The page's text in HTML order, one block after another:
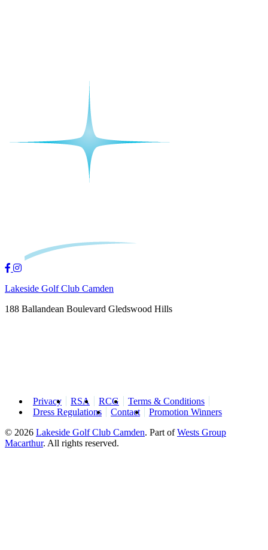
Lakeside Golf Club Camden
188 Ballandean Boulevard Gledswood Hills
Privacy RSA RCG
Terms & Conditions
Dress Regulations
Contact
Promotion Winners
© 2026 Lakeside Golf Club Camden. Part ofWests Group
Macarthur. All rights reserved.